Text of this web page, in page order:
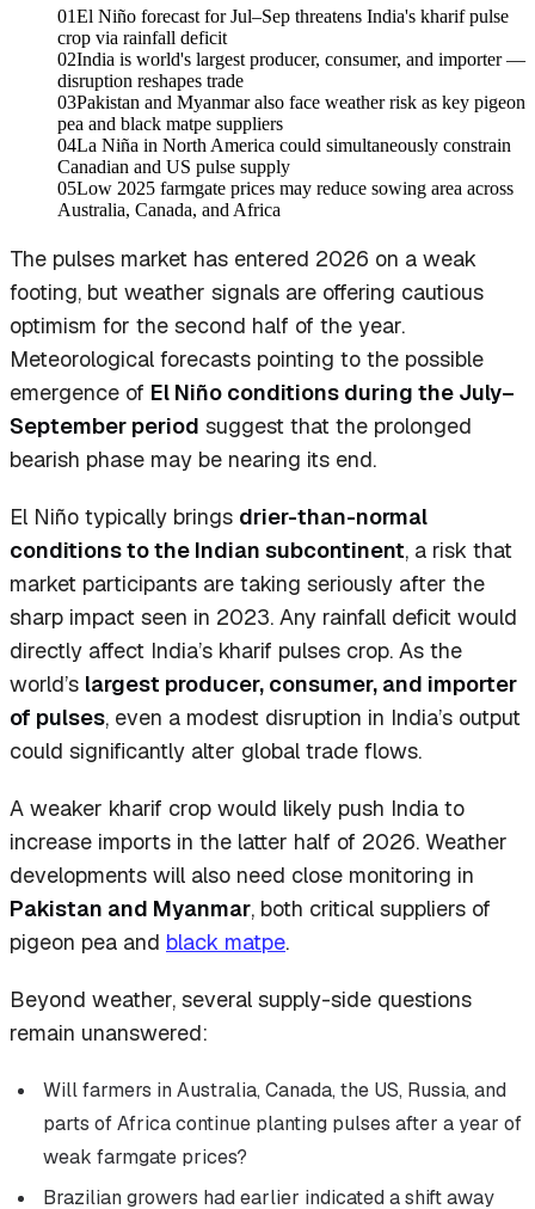
01El Niño forecast for Jul–Sep threatens India's kharif pulse
crop via rainfall deficit
02India is world's largest producer, consumer, and importer —
disruption reshapes trade
03Pakistan and Myanmar also face weather risk as key pigeon
pea and black matpe suppliers
04La Niña in North America could simultaneously constrain
Canadian and US pulse supply
05Low 2025 farmgate prices may reduce sowing area across
Australia, Canada, and Africa
The pulses market has entered 2026 on a weak
footing, but weather signals are offering cautious
optimism for the second half of the year.
Meteorological forecasts pointing to the possible
emergence of El Niño conditions during the July–
September period suggest that the prolonged
bearish phase may be nearing its end.
El Niño typically brings drier-than-normal
conditions to the Indian subcontinent, a risk that
market participants are taking seriously after the
sharp impact seen in 2023. Any rainfall deficit would
directly affect India’s kharif pulses crop. As the
world’s largest producer, consumer, and importer
of pulses, even a modest disruption in India’s output
could significantly alter global trade flows.
A weaker kharif crop would likely push India to
increase imports in the latter half of 2026. Weather
developments will also need close monitoring in
Pakistan and Myanmar, both critical suppliers of
pigeon pea and black matpe.
Beyond weather, several supply-side questions
remain unanswered:
Will farmers in Australia, Canada, the US, Russia, and
parts of Africa continue planting pulses after a year of
weak farmgate prices?
Brazilian growers had earlier indicated a shift away